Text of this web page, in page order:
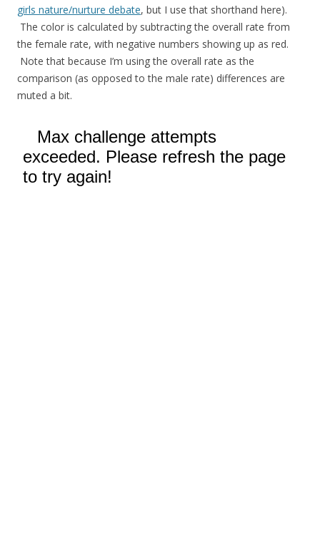
girls nature/nurture debate, but I use that shorthand here).
The color is calculated by subtracting the overall rate from
the female rate, with negative numbers showing up as red.
Note that because I’m using the overall rate as the
comparison (as opposed to the male rate) differences are
muted a bit.